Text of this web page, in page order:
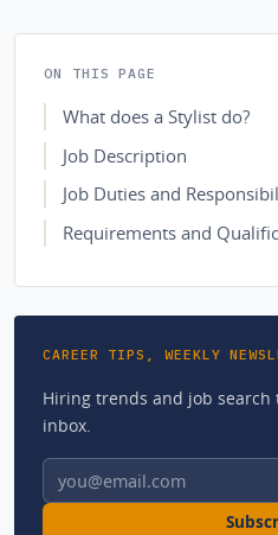
ON THIS PAGE
What does a Stylist do?
Job Description
Job Duties and
Requirements and
CAREER TIPS, WEEKLY
Hiring trends and job
inbox.
Email address